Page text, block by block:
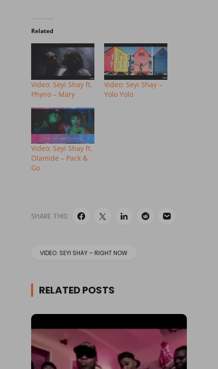
Related
Video: Seyi Shay ft.
Phyno – Mary
Video: Seyi Shay –
Yolo Yolo
Video: Seyi Shay ft.
Olamide – Pack &
Go
SHARE THIS:
VIDEO: SEYI SHAY – RIGHT NOW
RELATED POSTS